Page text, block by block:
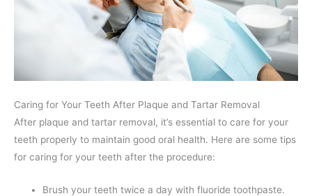
Caring for Your Teeth After Plaque and Tartar Removal
After plaque and tartar removal, it’s essential to care for your
teeth properly to maintain good oral health. Here are some tips
for caring for your teeth after the procedure:
Brush your teeth twice a day with fluoride toothpaste.